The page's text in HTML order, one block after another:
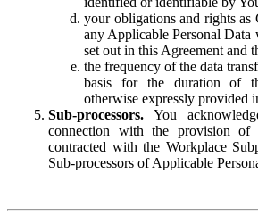
your obligations and rights
any Applicable Personal Data
set out in this Agreement and
the frequency of the data
basis for the duration of
otherwise expressly provided
Sub-processors. You
connection with the provision of
contracted with the Workplace
Sub-processors of Applicable